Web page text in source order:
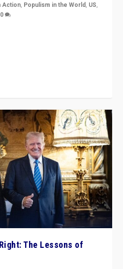
Action, Populism in the World, US,
0
The Lessons of